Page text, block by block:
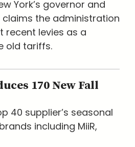
York’s governor and
the administration
recent levies as a
old tariffs.
170 New Fall
40 supplier’s seasonal
including MiiR,